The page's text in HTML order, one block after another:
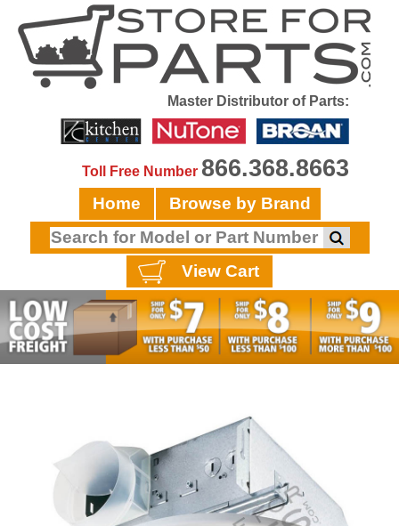
Master Distributor of Parts:
Toll Free Number 866.368.8663
Home Browse by Brand
View Cart